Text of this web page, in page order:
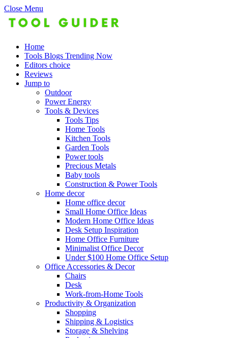
Close Menu
Home
Tools Blogs Trending Now
Editors choice
Reviews
Jump to
Outdoor
Power Energy
Tools & Devices
Tools Tips
Home Tools
Kitchen Tools
Garden Tools
Power tools
Precious Metals
Baby tools
Construction & Power Tools
Home decor
Home office decor
Small Home Office Ideas
Modern Home Office Ideas
Desk Setup Inspiration
Home Office Furniture
Minimalist Office Decor
Under $100 Home Office Setup
Office Accessories & Decor
Chairs
Desk
Work-from-Home Tools
Productivity & Organization
Shopping
Shipping & Logistics
Storage & Shelving